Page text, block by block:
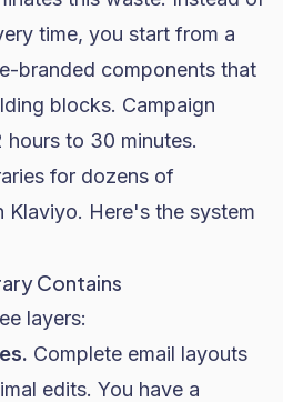
time, you start from a
branded components that
blocks. Campaign
to 30 minutes.
for dozens of
Klaviyo. Here's the system
Contains
layers:
Complete email layouts
edits. You have a